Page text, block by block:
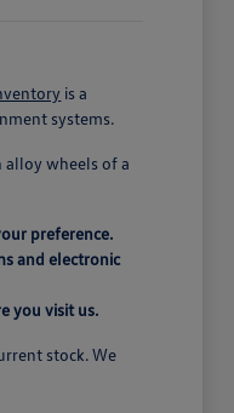
is a
systems.
alloy wheels of a
preference.
and electronic
you visit us.
stock. We